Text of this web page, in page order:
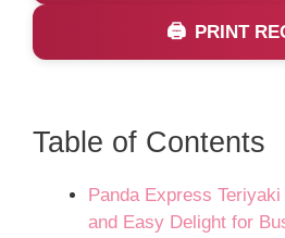
PRINT
Table of Contents
Panda Express
and Easy Delight for